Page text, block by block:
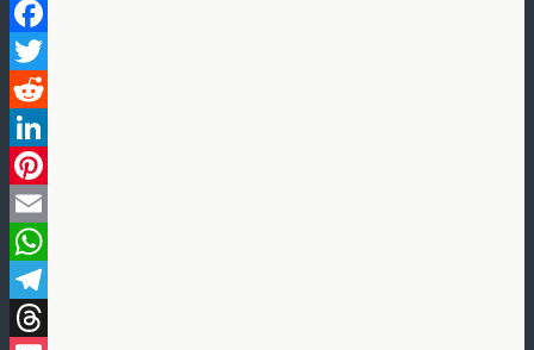
Facebook
Twitter
Reddit
LinkedIn
Pinterest
Email
WhatsApp
Telegram